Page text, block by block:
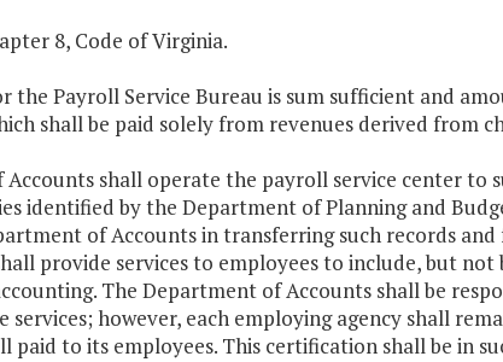
8, Code of Virginia.
the Payroll Service Bureau is sum sufficient and
shall be paid solely from revenues derived from
shall operate the payroll service center to
identified by the Department of Planning and
of Accounts in transferring such records and
provide services to employees to include, but
The Department of Accounts shall be
services; however, each employing agency shall
paid to its employees. This certification shall be in